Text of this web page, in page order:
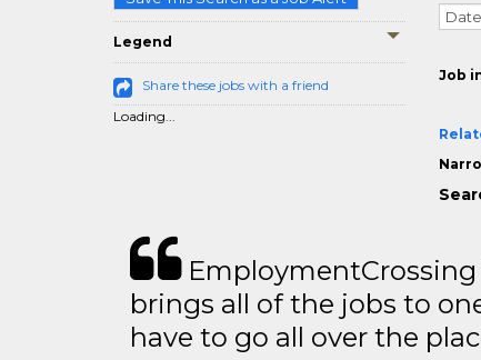
Legend
Share these jobs with a friend
Loading...
Date
Job
EmploymentCrossing
brings all of the jobs to
have to go all over the